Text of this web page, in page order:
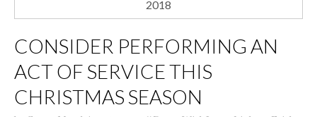
2018
CONSIDER PERFORMING AN
ACT OF SERVICE THIS
CHRISTMAS SEASON